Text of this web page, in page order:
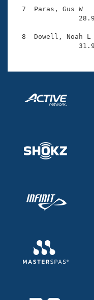
Volunteer Central
Adult Learn-To-
7  Paras, Gus W
8  Dowell, Noah L